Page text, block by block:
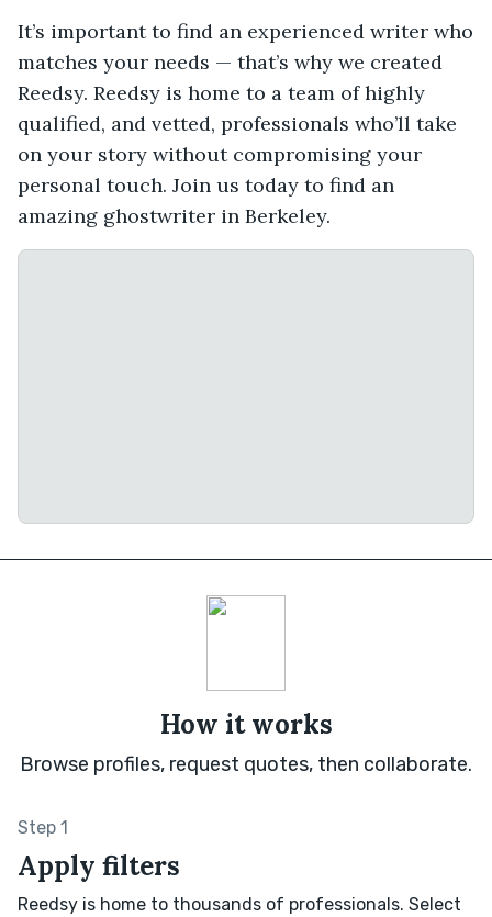
It’s important to find an experienced writer who
matches your needs — that’s why we created
Reedsy. Reedsy is home to a team of highly
qualified, and vetted, professionals who’ll take
on your story without compromising your
personal touch. Join us today to find an
amazing ghostwriter in Berkeley.
How it works
Browse profiles, request quotes, then collaborate.
Step 1
Apply filters
Reedsy is home to thousands of professionals. Select